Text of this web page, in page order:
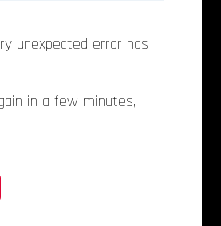
unexpected error has
in a few minutes,